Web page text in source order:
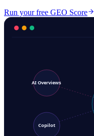
Run your free GEO Score
Copilot
AI Overviews